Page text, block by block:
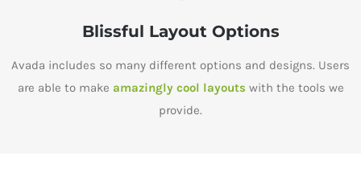
Blissful Layout Options
Avada includes so many different options and designs. Users
are able to make amazingly cool layouts with the tools we
provide.